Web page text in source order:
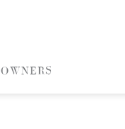
OWNERS